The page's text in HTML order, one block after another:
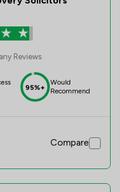
Reviews
95%+
Would
Recommend
Compare